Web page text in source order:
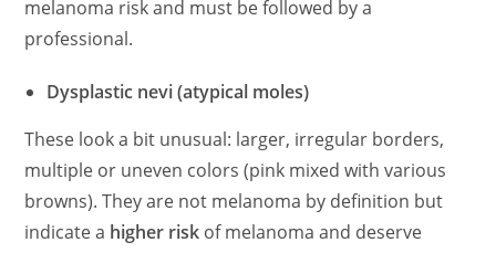
melanoma risk and must be followed by a
professional.
Dysplastic nevi (atypical moles)
These look a bit unusual: larger, irregular borders,
multiple or uneven colors (pink mixed with various
browns). They are not melanoma by definition but
indicate a higher risk of melanoma and deserve